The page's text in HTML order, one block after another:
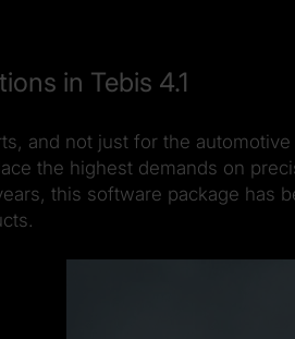
in Tebis 4.1
and not just for the
the highest demands on
this software package has